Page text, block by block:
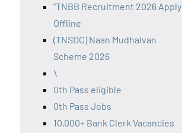
"TNBB Recruitment 2026 Apply
Offline
(TNSDC) Naan Mudhalvan
Scheme 2026
\
0th Pass eligible
0th Pass Jobs
10,000+ Bank Clerk Vacancies